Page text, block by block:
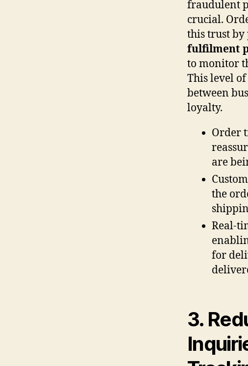
fraudulent
crucial.
this trust
fulfilment
to monitor
This level
between
loyalty.
Order
are
the
Real-
for
3.